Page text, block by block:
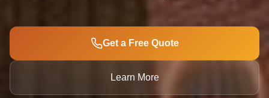
Get a Free Quote
Learn More